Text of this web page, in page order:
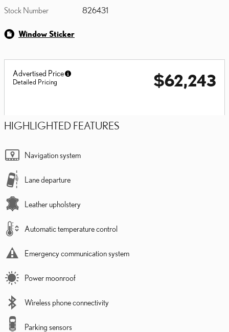
Stock Number 826431
Window Sticker
Advertised Price
Detailed Pricing $62,243
HIGHLIGHTED FEATURES
Navigation system
Lane departure
Leather upholstery
Automatic temperature control
Emergency communication system
Power moonroof
Wireless phone connectivity
Parking sensors